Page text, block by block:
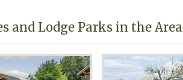
and Lodge Parks in the Area